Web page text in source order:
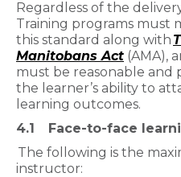
Regardless of the
Training programs must
this standard along with
Manitobans Act (AMA),
must be reasonable and
the learner’s ability to
learning outcomes.
4.1
Face-to-face
The following is the
instructor: